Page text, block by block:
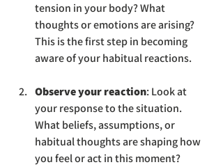
tension in your body? What
thoughts or emotions are arising?
This is the first step in becoming
aware of your habitual reactions.
Observe your reaction: Look at
your response to the situation.
What beliefs, assumptions, or
habitual thoughts are shaping how
you feel or act in this moment?